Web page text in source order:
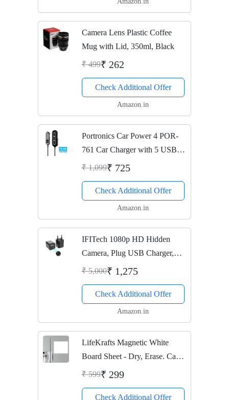
Camera Lens Plastic Coffee
Mug with Lid, 350ml, Black
₹ 499₹ 262
Check Additional Offer
Amazon.in
Portronics Car Power 4 POR-
761 Car Charger with 5 USB
Ports (Black)
₹ 1,099₹ 725
Check Additional Offer
Amazon.in
IFITech 1080p HD Hidden
Camera, Plug USB Charger,
128GB SD Card Support(not
Nanny cam
₹ 5,000₹ 1,275
Check Additional Offer
Amazon.in
LifeKrafts Magnetic White
Board Sheet - Dry, Erase. Can
Be Stuck On Refrigerator Or
for Diwali or Any Occasion,
₹ 599₹ 299
Check Additional Offer